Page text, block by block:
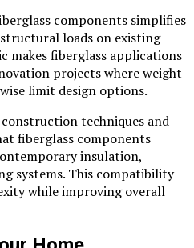
components simplifies
loads on existing
makes fiberglass applications
projects where weight
limit design options.
techniques and
fiberglass components
insulation,
systems. This compatibility
while improving overall